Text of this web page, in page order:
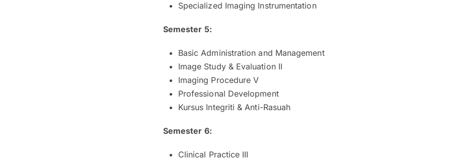
Specialized Imaging Instrumentation
Semester 5:
Basic Administration and Management
Image Study & Evaluation II
Imaging Procedure V
Professional Development
Kursus Integriti & Anti-Rasuah
Semester 6:
Clinical Practice III